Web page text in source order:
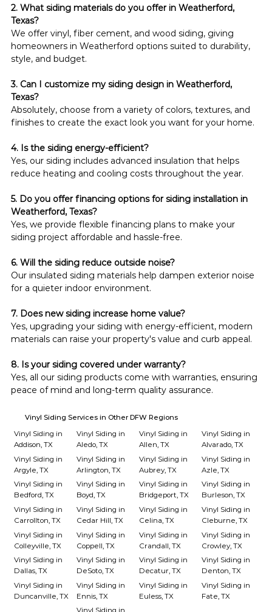
Vinyl Siding Services in Other DFW Regions
Vinyl Siding in
Addison, TX
Vinyl Siding in
Aledo, TX
Vinyl Siding in
Allen, TX
Vinyl Siding in
Alvarado, TX
Vinyl Siding in
Argyle, TX
Vinyl Siding in
Arlington, TX
Vinyl Siding in
Aubrey, TX
Vinyl Siding in
Azle, TX
Vinyl Siding in
Bedford, TX
Vinyl Siding in
Boyd, TX
Vinyl Siding in
Bridgeport, TX
Vinyl Siding in
Burleson, TX
Vinyl Siding in
Carrollton, TX
Vinyl Siding in
Cedar Hill, TX
Vinyl Siding in
Celina, TX
Vinyl Siding in
Cleburne, TX
Vinyl Siding in
Colleyville, TX
Vinyl Siding in
Coppell, TX
Vinyl Siding in
Crandall, TX
Vinyl Siding in
Crowley, TX
Vinyl Siding in
Dallas, TX
Vinyl Siding in
DeSoto, TX
Vinyl Siding in
Decatur, TX
Vinyl Siding in
Denton, TX
Vinyl Siding in
Duncanville, TX
Vinyl Siding in
Ennis, TX
Vinyl Siding in
Euless, TX
Vinyl Siding in
Fate, TX
2. What siding materials do you offer in Weatherford,
Texas?
We offer vinyl, fiber cement, and wood siding, giving
homeowners in Weatherford options suited to durability,
style, and budget.
3. Can I customize my siding design in Weatherford,
Texas?
Absolutely, choose from a variety of colors, textures, and
finishes to create the exact look you want for your home.
4. Is the siding energy-efficient?
Yes, our siding includes advanced insulation that helps
reduce heating and cooling costs throughout the year.
5. Do you offer financing options for siding installation in
Weatherford, Texas?
Yes, we provide flexible financing plans to make your
siding project affordable and hassle-free.
6. Will the siding reduce outside noise?
Our insulated siding materials help dampen exterior noise
for a quieter indoor environment.
7. Does new siding increase home value?
Yes, upgrading your siding with energy-efficient, modern
materials can raise your property's value and curb appeal.
8. Is your siding covered under warranty?
Yes, all our siding products come with warranties, ensuring
peace of mind and long-term quality assurance.